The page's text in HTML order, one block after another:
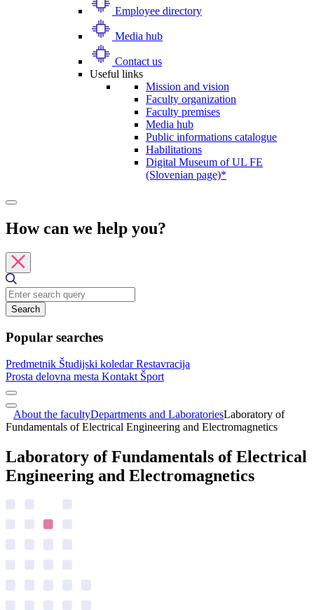
Employee directory
Media hub
Contact us
Useful links
Mission and vision
Faculty organization
Faculty premises
Media hub
Public informations catalogue
Habilitations
Digital Museum of UL FE
(Slovenian page)*
How can we help you?
Search
Popular searches
Predmetnik Študijski koledarRestavracija
Prosta delovna mesta Kontakt Šport
About the facultyDepartments and LaboratoriesLaboratory of
Fundamentals of Electrical Engineering and Electromagnetics
Laboratory of Fundamentals of Electrical
Engineering and Electromagnetics